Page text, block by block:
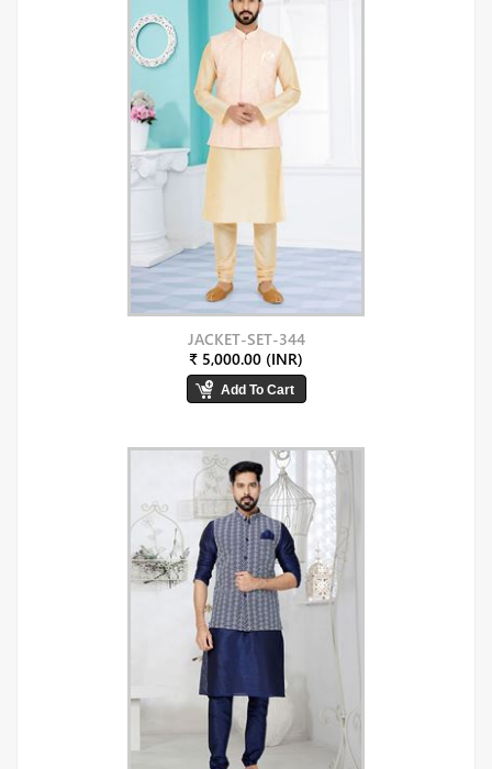
JACKET-SET-344
₹ 5,000.00 (INR)